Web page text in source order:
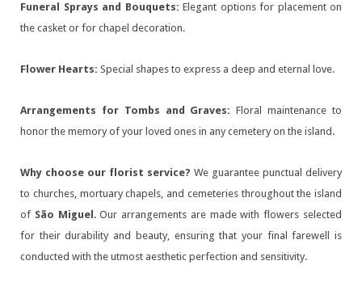
Funeral Sprays and Bouquets: Elegant options for placement on
the casket or for chapel decoration.
Flower Hearts: Special shapes to express a deep and eternal love.
Arrangements for Tombs and Graves: Floral maintenance to
honor the memory of your loved ones in any cemetery on the island.
Why choose our florist service? We guarantee punctual delivery
to churches, mortuary chapels, and cemeteries throughout the island
of São Miguel . Our arrangements are made with flowers selected
for their durability and beauty, ensuring that your final farewell is
conducted with the utmost aesthetic perfection and sensitivity.